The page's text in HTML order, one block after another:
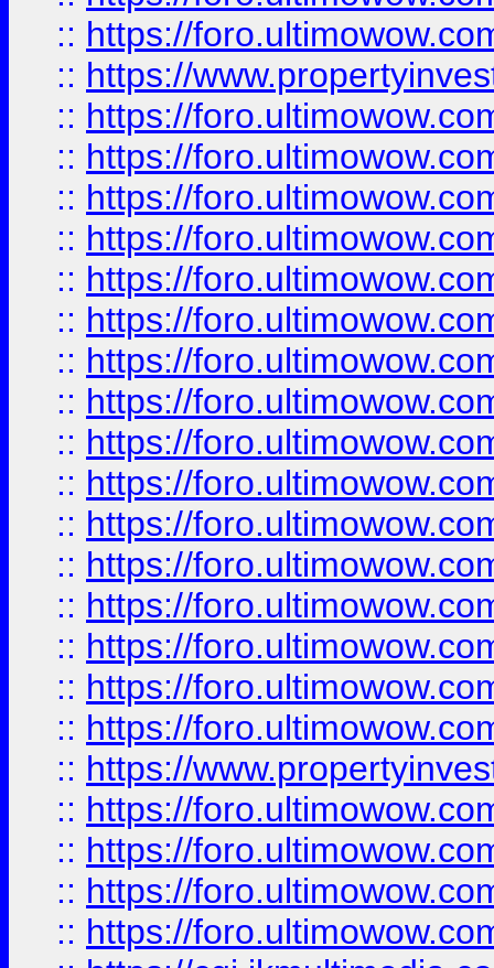
:: https://
:: https://
:: https://
:: https://
:: https://
:: https://
:: https://
:: https://
:: https://
:: https://
:: https://
:: https://
:: https://
:: https://
:: https://
:: https://
:: https://
:: https://
:: https://
:: https://
:: https://
:: https://
:: https://